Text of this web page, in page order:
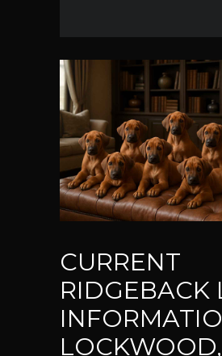
CURRENT
RIDGEBACK
LOCKWOOD,